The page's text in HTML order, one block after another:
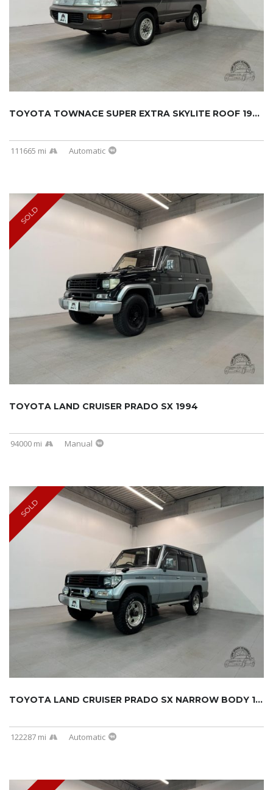
TOYOTA TOWNACE SUPER EXTRA SKYLITE ROOF 1994...
111665 mi Automatic
SOLD
TOYOTA LAND CRUISER PRADO SX 1994
94000 mi Manual
SOLD
TOYOTA LAND CRUISER PRADO SX NARROW BODY 199...
122287 mi Automatic